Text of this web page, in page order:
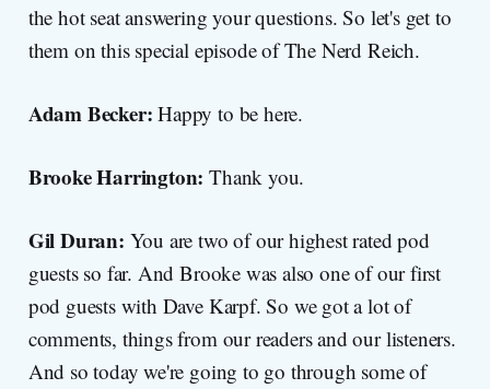
the hot seat answering your questions. So let's get to
them on this special episode of The Nerd Reich.
Adam Becker: Happy to be here.
Brooke Harrington: Thank you.
Gil Duran: You are two of our highest rated pod
guests so far. And Brooke was also one of our first
pod guests with Dave Karpf. So we got a lot of
comments, things from our readers and our listeners.
And so today we're going to go through some of